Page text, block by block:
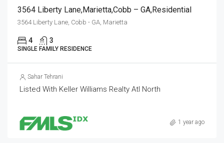
3564 Liberty Lane,Marietta,Cobb – GA,Residential
3564 Liberty Lane, Cobb - GA, Marietta
4 3
SINGLE FAMILY RESIDENCE
Sahar Tehrani
Listed With Keller Williams Realty Atl North
1 year ago